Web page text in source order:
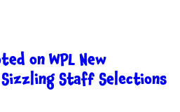
on WPL New
Sizzling Staff Selections